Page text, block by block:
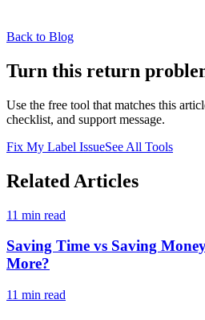
Back to Blog
Turn this return
Use the free tool that matches this
checklist, and support message.
Fix My Label IssueSee All Tools
Related Articles
11 min read
Saving Time vs Saving
More?
11 min read